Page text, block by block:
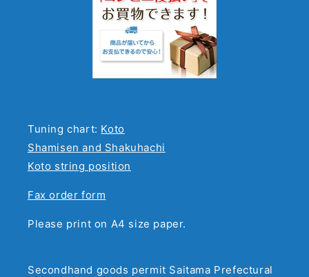
Tuning chart: Koto
Shamisen and Shakuhachi
Koto string position
Fax order form
Please print on A4 size paper.
Secondhand goods permit Saitama Prefectural